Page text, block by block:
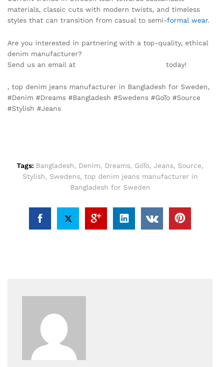
materials, classic cuts with modern twists, and timeless
styles that can transition from casual to semi-formal wear.
Are you interested in partnering with a top-quality, ethical
denim manufacturer?
Send us an email at
today!
, top denim jeans manufacturer in Bangladesh for Sweden,
#Denim #Dreams #Bangladesh #Swedens #GoTo #Source
#Stylish #Jeans
Tags: Bangladesh, Denim, Dreams, GoTo, Jeans, Source,
Stylish, Swedens, top denim jeans manufacturer in
Bangladesh for Sweden